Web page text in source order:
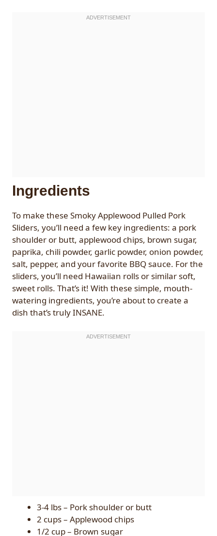
Ingredients
To make these Smoky Applewood Pulled Pork
Sliders, you’ll need a few key ingredients: a pork
shoulder or butt, applewood chips, brown sugar,
paprika, chili powder, garlic powder, onion powder,
salt, pepper, and your favorite BBQ sauce. For the
sliders, you’ll need Hawaiian rolls or similar soft,
sweet rolls. That’s it! With these simple, mouth-
watering ingredients, you’re about to create a
dish that’s truly INSANE.
3-4 lbs – Pork shoulder or butt
2 cups – Applewood chips
1/2 cup – Brown sugar